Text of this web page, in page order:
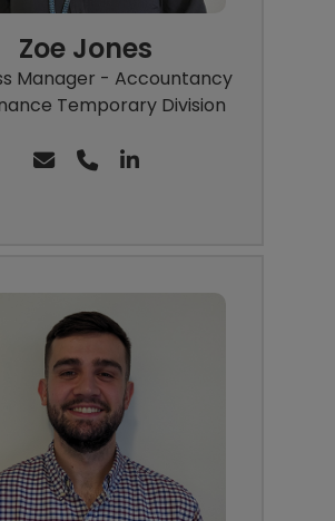
Zoe Jones
Manager - Accountancy
Temporary Division